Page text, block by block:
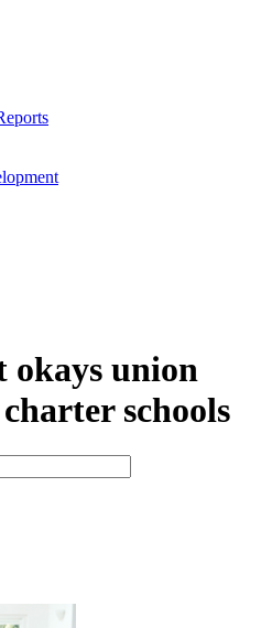
okays union
schools